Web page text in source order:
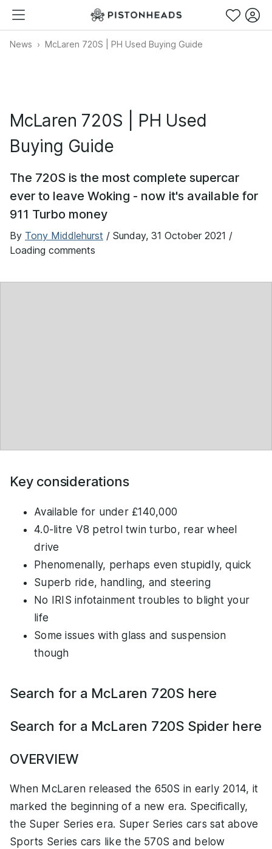
News McLaren 720S | PH Used Buying Guide
McLaren 720S | PH Used
Buying Guide
The 720S is the most complete supercar
ever to leave Woking - now it's available for
911 Turbo money
By Tony Middlehurst / Sunday, 31 October 2021 /
Loading comments
Key considerations
Available for under £140,000
4.0-litre V8 petrol twin turbo, rear wheel
drive
Phenomenally, perhaps even stupidly, quick
Superb ride, handling, and steering
No IRIS infotainment troubles to blight your
life
Some issues with glass and suspension
though
Search for a McLaren 720S here
Search for a McLaren 720S Spider here
OVERVIEW
When McLaren released the 650S in early 2014, it
marked the beginning of a new era. Specifically,
the Super Series era. Super Series cars sat above
Sports Series cars like the 570S and below